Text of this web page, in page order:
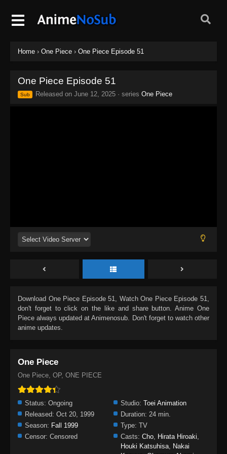
Home › One Piece › One Piece Episode 51
One Piece Episode 51
Sub Released on June 12, 2025 · series One Piece
Download One Piece Episode 51, WatchOne Piece Episode 51,
don't forget to click on the like and share button. Anime One
Piece always updated at Animenosub. Don't forget to watch other
anime updates.
One Piece
One Piece, OP, ONE PIECE
Status: Ongoing Studio: Toei Animation
Released: Oct 20, 1999 Duration: 24 min.
Season: Fall 1999 Type: TV
Censor: Censored Casts: Cho, Hirata Hiroaki,
Houki Katsuhisa, Nakai